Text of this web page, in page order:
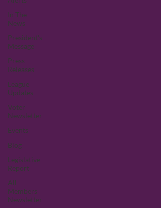
In The
News
President's
Message
Press
Releases
League
Updates
Voter
Newsletter
Events
Blog
Legislative
Report
All-
Members
Newsletter